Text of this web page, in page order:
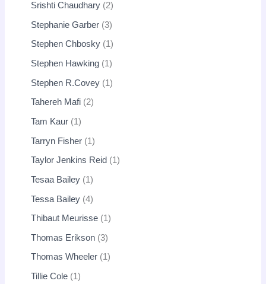
Srishti Chaudhary 2
Stephanie Garber 3
Stephen Chbosky 1
Stephen Hawking 1
Stephen R.Covey 1
Tahereh Mafi 2
Tam Kaur 1
Tarryn Fisher 1
Taylor Jenkins Reid 1
Tesaa Bailey 1
Tessa Bailey 4
Thibaut Meurisse 1
Thomas Erikson 3
Thomas Wheeler 1
Tillie Cole 1